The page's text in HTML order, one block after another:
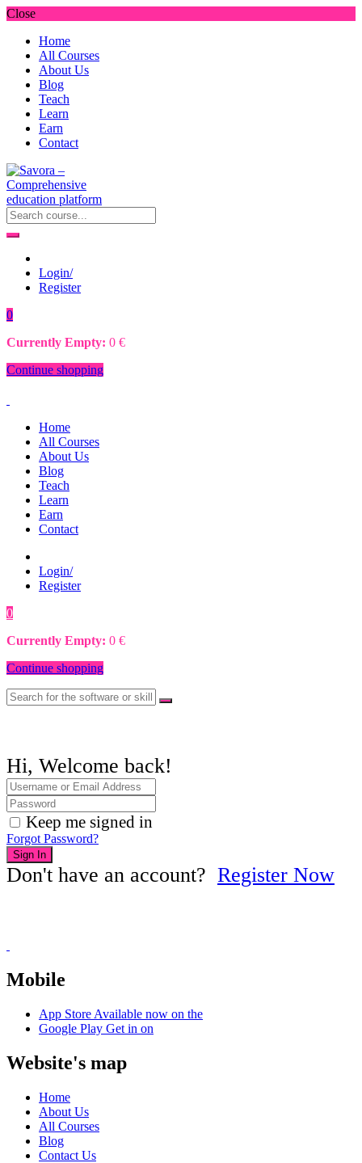
Close
Home
All Courses
About Us
Blog
Teach
Learn
Earn
Contact
Login/
Register
0
Currently Empty: 0 €
Continue shopping
Home
All Courses
About Us
Blog
Teach
Learn
Earn
Contact
Login/
Register
0
Currently Empty: 0 €
Continue shopping
Hi, Welcome back!
Keep me signed in
Forgot Password?
Sign In
Don't have an account? Register Now
Mobile
App Store Available now on the
Google Play Get in on
Website's map
Home
About Us
All Courses
Blog
Contact Us